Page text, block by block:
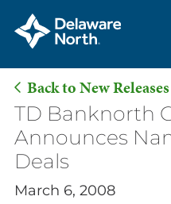
Skip
Main
Content
Back to New Releases
TD Banknorth
Announces
Deals
March 6, 2008